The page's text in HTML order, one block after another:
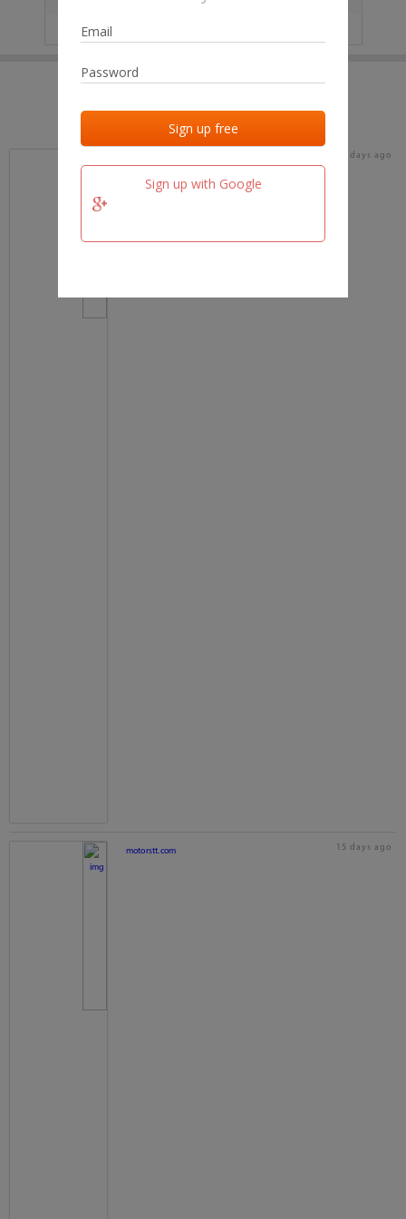
Sign up with Google
Last activities
Last checked
15 days ago
motorstt.com 15 days ago